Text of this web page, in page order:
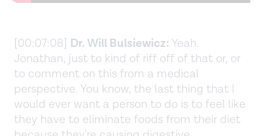
[00:07:08] Dr. Will Bulsiewicz: Yeah.
Jonathan, just to kind of riff off of that or, or
to comment on this from a medical
perspective. You know, the last thing that I
would ever want a person to do is to feel like
they have to eliminate foods from their diet